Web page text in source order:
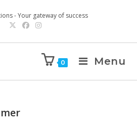
- Your gateway of success
0 Menu